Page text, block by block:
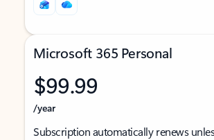
Microsoft 365 Personal
$99.99
/year
Subscription automatically renews